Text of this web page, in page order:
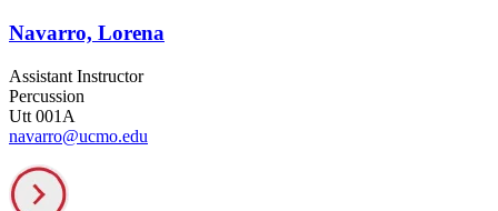
Navarro, Lorena
Assistant Instructor
Percussion
Utt 001A
navarro@ucmo.edu